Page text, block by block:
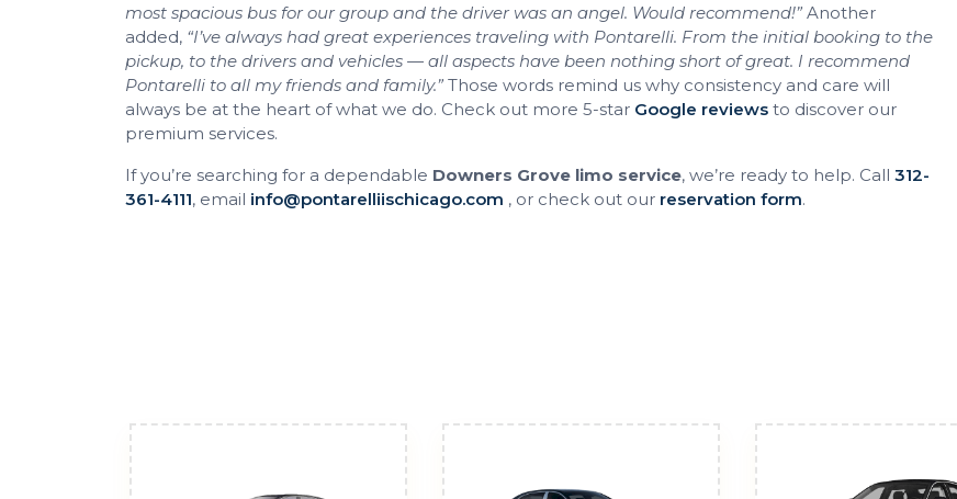
most spacious bus for our group and the driver was an angel. Would recommend!” Another
added, “I’ve always had great experiences traveling with Pontarelli. From the initial booking to the
pickup, to the drivers and vehicles — all aspects have been nothing short of great. I recommend
Pontarelli to all my friends and family.” Those words remind us why consistency and care will
always be at the heart of what we do. Check out more 5-star Google reviews to discover our
premium services.
If you’re searching for a dependable Downers Grove limo service, we’re ready to help. Call 312-
361-4111, email info@pontarelliischicago.com , or check out our reservation form.